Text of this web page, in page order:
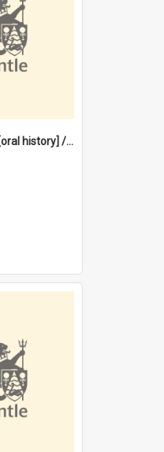
'A real sporting life' [oral history] / / interviewer: Margaret Howroyd